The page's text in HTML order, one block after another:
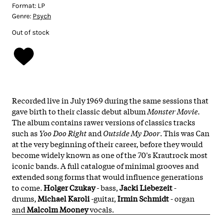
Format: LP
Genre: Psych
Out of stock
Recorded live in July 1969 during the same sessions that
gave birth to their classic debut albumMonster Movie.
The album contains rawer versions of classics tracks
such asYoo Doo Rightand Outside My Door. This was Can
at the very beginning of their career, before they would
become widely known as one of the 70's Krautrock most
iconic bands. A full catalogue of minimal grooves and
extended song forms that would influence generations
to come.Holger Czukay- bass,Jacki Liebezeit-
drums,Michael Karoli-guitar,Irmin Schmidt- organ
andMalcolm Mooneyvocals.